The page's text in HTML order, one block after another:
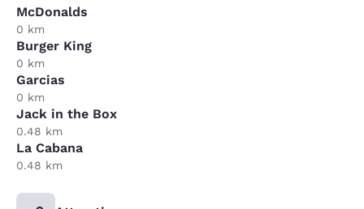
McDonalds
0 km
Burger King
0 km
Garcias
0 km
Jack in the Box
0.48 km
La Cabana
0.48 km